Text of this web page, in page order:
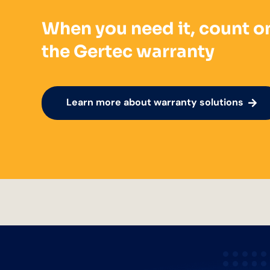
When you need it, count
the Gertec warranty
Learn more about warranty solutions